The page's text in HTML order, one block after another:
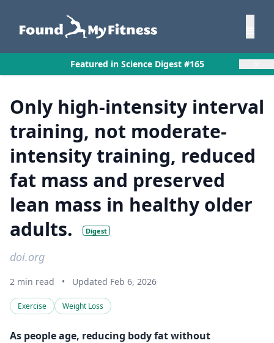
Featured in Science Digest #165
Only high-intensity interval
training, not moderate-
intensity training, reduced
fat mass and preserved
lean mass in healthy older
adults.
Digest
doi.org
2 min read • Updated Feb 6, 2026
Exercise Weight Loss
As people age, reducing body fat without